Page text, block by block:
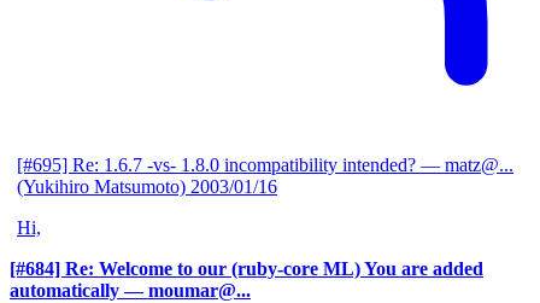
[#695] Re: 1.6.7 -vs- 1.8.0 incompatibility intended? — matz@...
(Yukihiro Matsumoto) 2003/01/16
Hi,
[#684] Re: Welcome to our (ruby-core ML) You are added
automatically — moumar@...